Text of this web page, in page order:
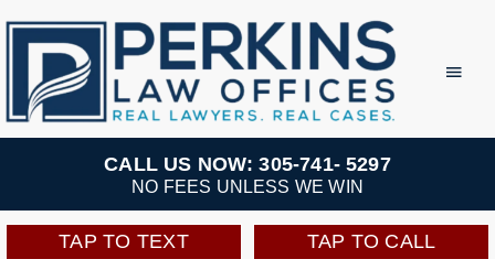
Skip
content
Practice Areas
Team
CALL US NOW: 305-741- 5297
NO FEES UNLESS WE WIN
TAP TO TEXT TAP TO CALL